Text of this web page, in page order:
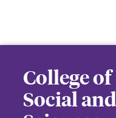
College
Social